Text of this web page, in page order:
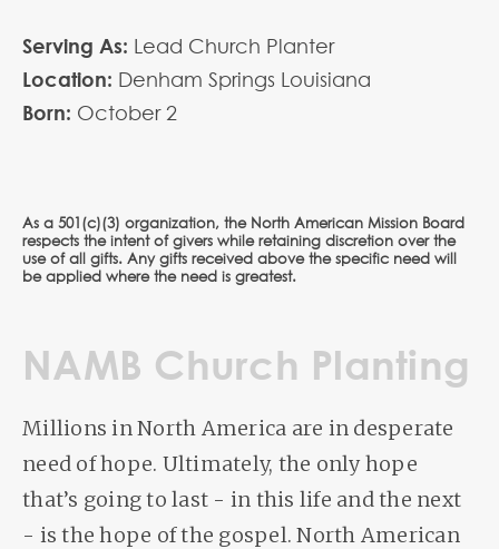
Serving As: Lead Church Planter
Location: Denham Springs Louisiana
Born: October 2
As a 501(c)(3) organization, the North American Mission Board
respects the intent of givers while retaining discretion over the
use of all gifts. Any gifts received above the specific need will
be applied where the need is greatest.
NAMB Church Planting
Millions in North America are in desperate
need of hope. Ultimately, the only hope
that’s going to last - in this life and the next
- is the hope of the gospel. North American